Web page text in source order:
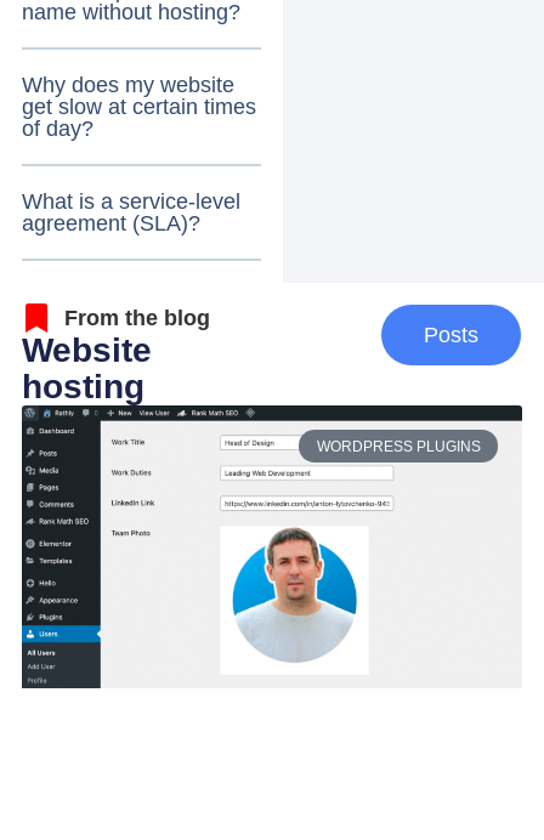
name without hosting?
Why does my website
get slow at certain times
of day?
What is a service-level
agreement (SLA)?
From the blog
Website
hosting
Posts
WORDPRESS PLUGINS